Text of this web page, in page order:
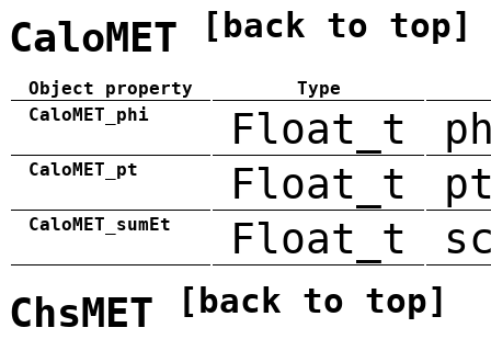
CaloMET [back to top]
Object property
Type
CaloMET_phi
Float_t
CaloMET_pt Float_t
CaloMET_sumEt Float_t
ChsMET [back to top]